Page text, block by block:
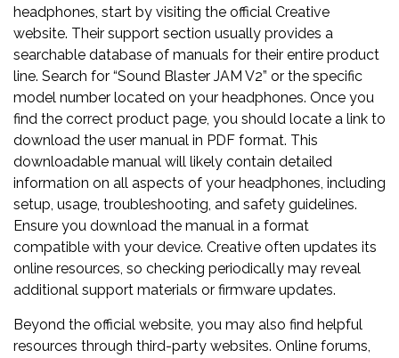
headphones, start by visiting the official Creative
website. Their support section usually provides a
searchable database of manuals for their entire product
line. Search for “Sound Blaster JAM V2” or the specific
model number located on your headphones. Once you
find the correct product page, you should locate a link to
download the user manual in PDF format. This
downloadable manual will likely contain detailed
information on all aspects of your headphones, including
setup, usage, troubleshooting, and safety guidelines.
Ensure you download the manual in a format
compatible with your device. Creative often updates its
online resources, so checking periodically may reveal
additional support materials or firmware updates.
Beyond the official website, you may also find helpful
resources through third-party websites. Online forums,